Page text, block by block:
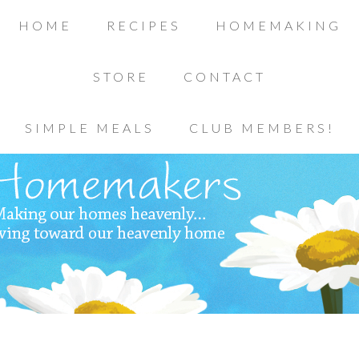
HOME RECIPES HOMEMAKING
STORE CONTACT
SIMPLE MEALS CLUB MEMBERS!